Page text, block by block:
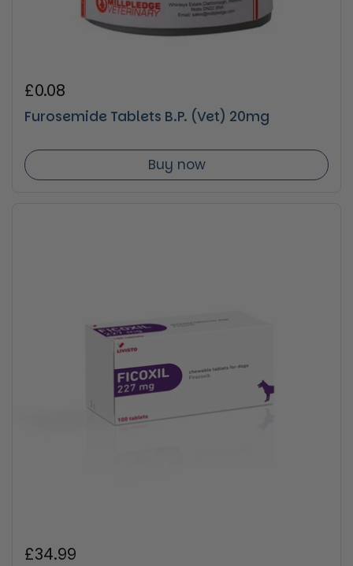
Regular price
£0.08
Furosemide Tablets B.P. (Vet) 20mg
Buy now
Regular price
£34.99